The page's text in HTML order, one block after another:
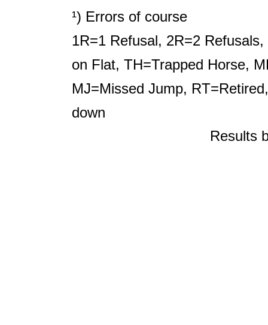
¹) Errors of course
1R=1 Refusal, 2R=2
on Flat, TH=Trapped Horse,
MJ=Missed Jump,
down
Results